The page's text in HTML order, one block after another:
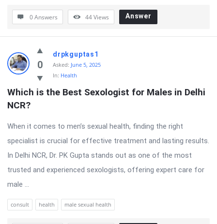
0 Answers 44Views Answer
0
drpkguptas1
Asked: June 5, 2025
In: Health
Which is the Best Sexologist for Males in Delhi
NCR?
When it comes to men’s sexual health, finding the right
specialist is crucial for effective treatment and lasting results.
In Delhi NCR, Dr. PK Gupta stands out as one of the most
trusted and experienced sexologists, offering expert care for
male ...
consult health male sexual health